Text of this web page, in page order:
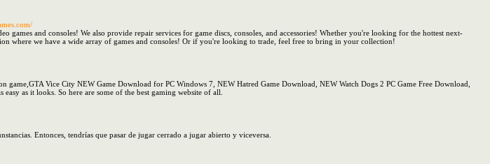
games and consoles! We also provide repair services for game discs, consoles, and accessories! Whether you're looking for the hottest next-
where we have a wide array of games and consoles! Or if you're looking to trade, feel free to bring in your collection!
Vice City NEW Game Download for PC Windows 7, NEW Hatred Game Download, NEW Watch Dogs 2 PC Game Free Download,
as it looks. So here are some of the best gaming website of all.
Entonces, tendrías que pasar de jugar cerrado a jugar abierto y viceversa.